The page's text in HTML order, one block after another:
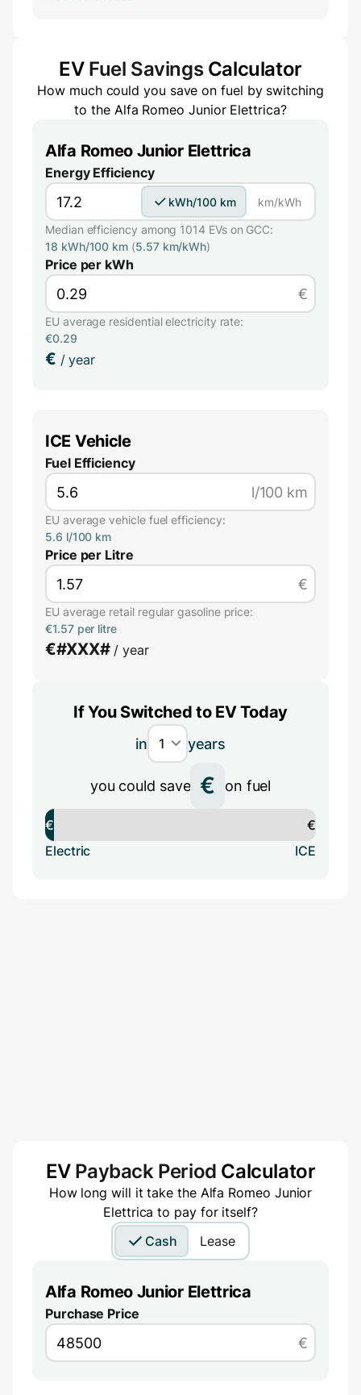
EV Fuel SavingsCalculator
How much could you save on fuel by switching
to the Alfa Romeo Junior Elettrica?
Alfa Romeo Junior Elettrica
Energy Efficiency
kWh/100 km km/kWh
Median efficiency among 1014 EVs on GCC:
18 kWh/100 km (5.57 km/kWh)
Price per kWh
€
EU average residential electricity rate:
€0.29
€ / year
ICE Vehicle
Fuel Efficiency
l/100 km
EU average vehicle fuel efficiency:
5.6 l/100 km
Price per Litre
€
EU average retail regular gasoline price:
€1.57 per litre
€#XXX#/ year
If You Switched to EV Today
in years
you could save € on fuel
€
€
Electric
ICE
EV Payback Period Calculator
How long will it take the Alfa Romeo Junior
Elettrica to pay for itself?
Cash
Lease
Alfa Romeo Junior Elettrica
Purchase Price
€